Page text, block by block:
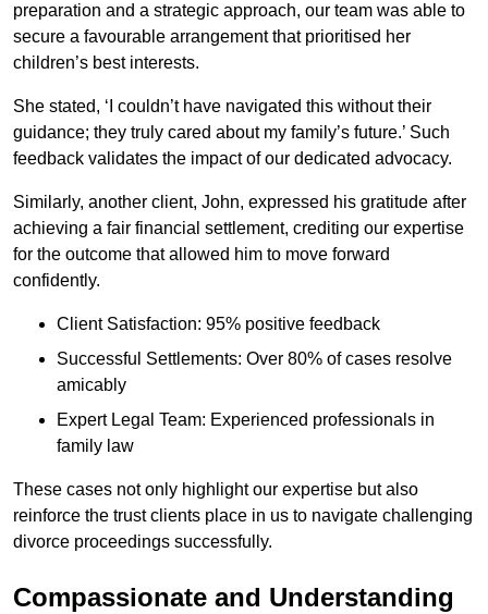
preparation and a strategic approach, our team was able to
secure a favourable arrangement that prioritised her
children’s best interests.
She stated, ‘I couldn’t have navigated this without their
guidance; they truly cared about my family’s future.’ Such
feedback validates the impact of our dedicated advocacy.
Similarly, another client, John, expressed his gratitude after
achieving a fair financial settlement, crediting our expertise
for the outcome that allowed him to move forward
confidently.
Client Satisfaction: 95% positive feedback
Successful Settlements: Over 80% of cases resolve
amicably
Expert Legal Team: Experienced professionals in
family law
These cases not only highlight our expertise but also
reinforce the trust clients place in us to navigate challenging
divorce proceedings successfully.
Compassionate and Understanding